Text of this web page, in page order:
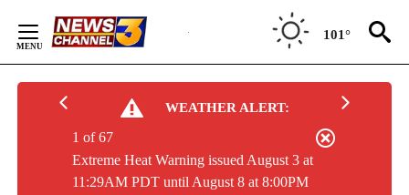
Content
101°
WEATHER ALERT:
Extreme Heat Warning issued August 3 at
11:29AM PDT until August 8 at 8:00PM
1 of 67